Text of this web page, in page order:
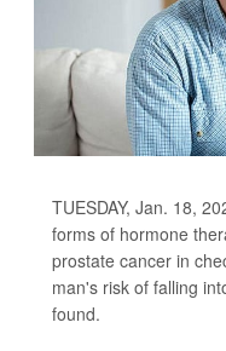
TUESDAY, Jan. 18,
forms of hormone
prostate cancer in
man's risk of falling
found.